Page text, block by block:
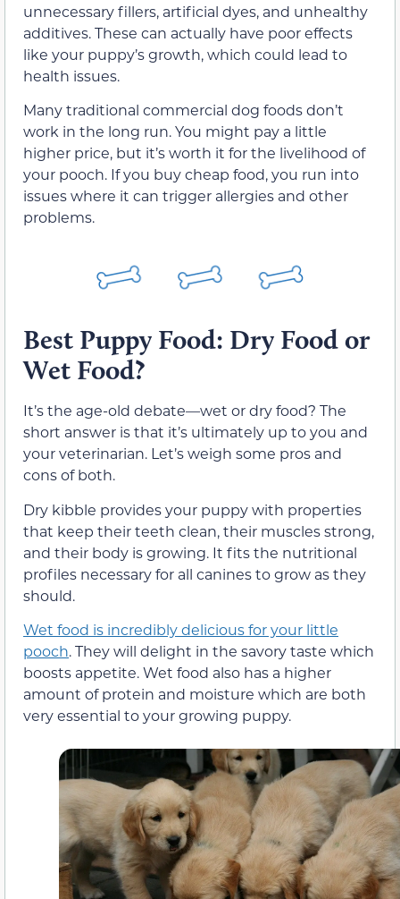
unnecessary fillers, artificial dyes, and unhealthy
additives. These can actually have poor effects
like your puppy’s growth, which could lead to
health issues.
Many traditional commercial dog foods don’t
work in the long run. You might pay a little
higher price, but it’s worth it for the livelihood of
your pooch. If you buy cheap food, you run into
issues where it can trigger allergies and other
problems.
Best Puppy Food: Dry Food or
Wet Food?
It’s the age-old debate—wet or dry food? The
short answer is that it’s ultimately up to you and
your veterinarian. Let’s weigh some pros and
cons of both.
Dry kibble provides your puppy with properties
that keep their teeth clean, their muscles strong,
and their body is growing. It fits the nutritional
profiles necessary for all canines to grow as they
should.
Wet food is incredibly delicious for your little
pooch. They will delight in the savory taste which
boosts appetite. Wet food also has a higher
amount of protein and moisture which are both
very essential to your growing puppy.